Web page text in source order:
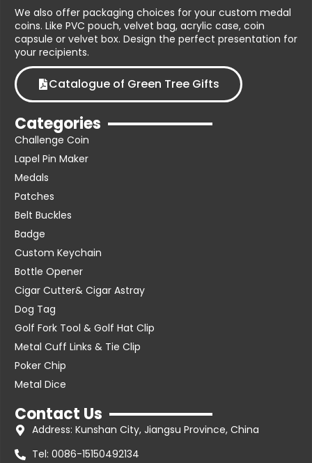
We also offer packaging choices for your custom medal
coins. Like PVC pouch, velvet bag, acrylic case, coin
capsule or velvet box. Design the perfect presentation for
your recipients.
Catalogue of Green Tree Gifts
Categories
Challenge Coin
Lapel Pin Maker
Medals
Patches
Belt Buckles
Badge
Custom Keychain
Bottle Opener
Cigar Cutter& Cigar Astray
Dog Tag
Golf Fork Tool & Golf Hat Clip
Metal Cuff Links & Tie Clip
Poker Chip
Metal Dice
Contact Us
Address: Kunshan City, Jiangsu Province, China
Tel: 0086-15150492134